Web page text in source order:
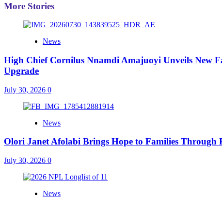
More Stories
News
High Chief Cornilus Nnamdi Amajuoyi Unveils New
Upgrade
July 30, 2026 0
News
Olori Janet Afolabi Brings Hope to Families Through
July 30, 2026 0
News